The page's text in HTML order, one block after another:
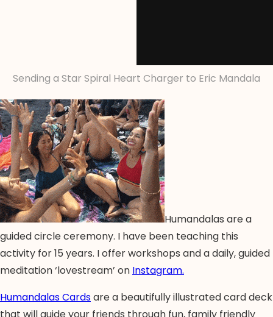
Sending a Star Spiral Heart Charger to Eric Mandala
Humandalas are a
guided circle ceremony. I have been teaching this
activity for 15 years. I offer workshops and a daily, guided
meditation ‘lovestream’ on Instagram.
Humandalas Cardsare a beautifully illustrated card deck